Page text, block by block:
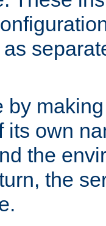
by
its own
the
the